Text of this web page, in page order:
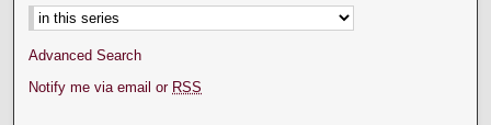
Advanced Search
Notify me via email or RSS